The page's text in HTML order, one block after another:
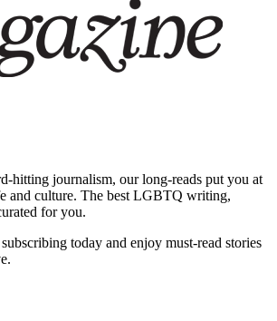
hitting journalism, our long-reads put you at
and culture. The best LGBTQ writing,
for you.
today and enjoy must-read stories